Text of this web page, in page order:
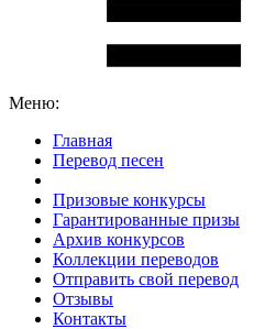
Меню:
Главная
Перевод песен
Призовые конкурсы
Гарантированные призы
Архив конкурсов
Коллекции переводов
Отправить свой перевод
Отзывы
Контакты